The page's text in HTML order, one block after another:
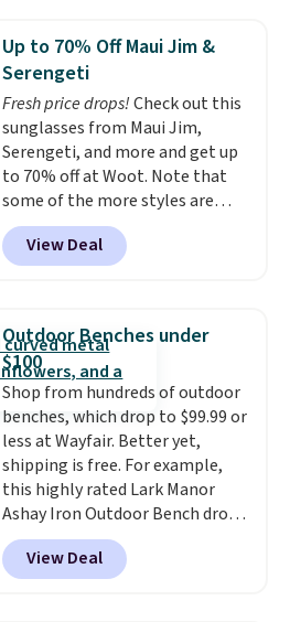
these beds do not include the
mattress. Shipping is also free
on orders over $35. Otherwise it
adds $4.99.
saving you $7.99 in fees. They go
for full price everywhere else.
The flavors are perfect for
easing into the end of summer
and early fall, including
Blueberry Cobbler, Cherry Pie,
Butter Toffee, and Cinnamon
Roll.Note: Be sure to select the
22-count pack to get this price.
Up to 70% Off Maui Jim &
Serengeti
Fresh price drops!Check out this
sunglasses from Maui Jim,
Serengeti, and more and get up
to 70% off at Woot. Note that
some of the more styles are
selling fast! A best bet is the
pictured pair of Maui Jim Pehu
Sunglasses. The originally
they're now available for $89.99
You'd spend over $100
everywhere else.
lenses help reduce glare, help
enhance color, and block
harmful amounts of UV.
Shipping is also free when you
sign out with a free Prime
account. Otherwise shipping
adds $6.
View Deal
Outdoor Benches under
$100
Shop from hundreds of outdoor
benches, which drop to $99.99 or
less at Wayfair. Better yet,
shipping is free. For example,
this highly rated Lark Manor
Ashay Iron Outdoor Bench drops
from $82.99 to $61.99. Other
stores sell similar ones for at
least $100. It comfortably fits
View Deal